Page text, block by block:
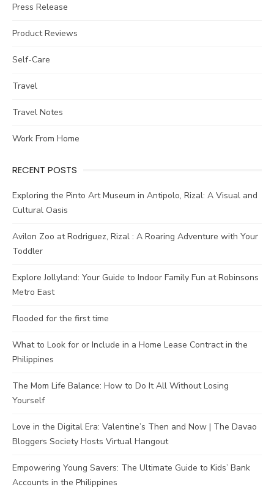
Press Release
Product Reviews
Self-Care
Travel
Travel Notes
Work From Home
RECENT POSTS
Exploring the Pinto Art Museum in Antipolo, Rizal: A Visual and
Cultural Oasis
Avilon Zoo at Rodriguez, Rizal : A Roaring Adventure with Your
Toddler
Explore Jollyland: Your Guide to Indoor Family Fun at Robinsons
Metro East
Flooded for the first time
What to Look for or Include in a Home Lease Contract in the
Philippines
The Mom Life Balance: How to Do It All Without Losing
Yourself
Love in the Digital Era: Valentine’s Then and Now | The Davao
Bloggers Society Hosts Virtual Hangout
Empowering Young Savers: The Ultimate Guide to Kids’ Bank
Accounts in the Philippines